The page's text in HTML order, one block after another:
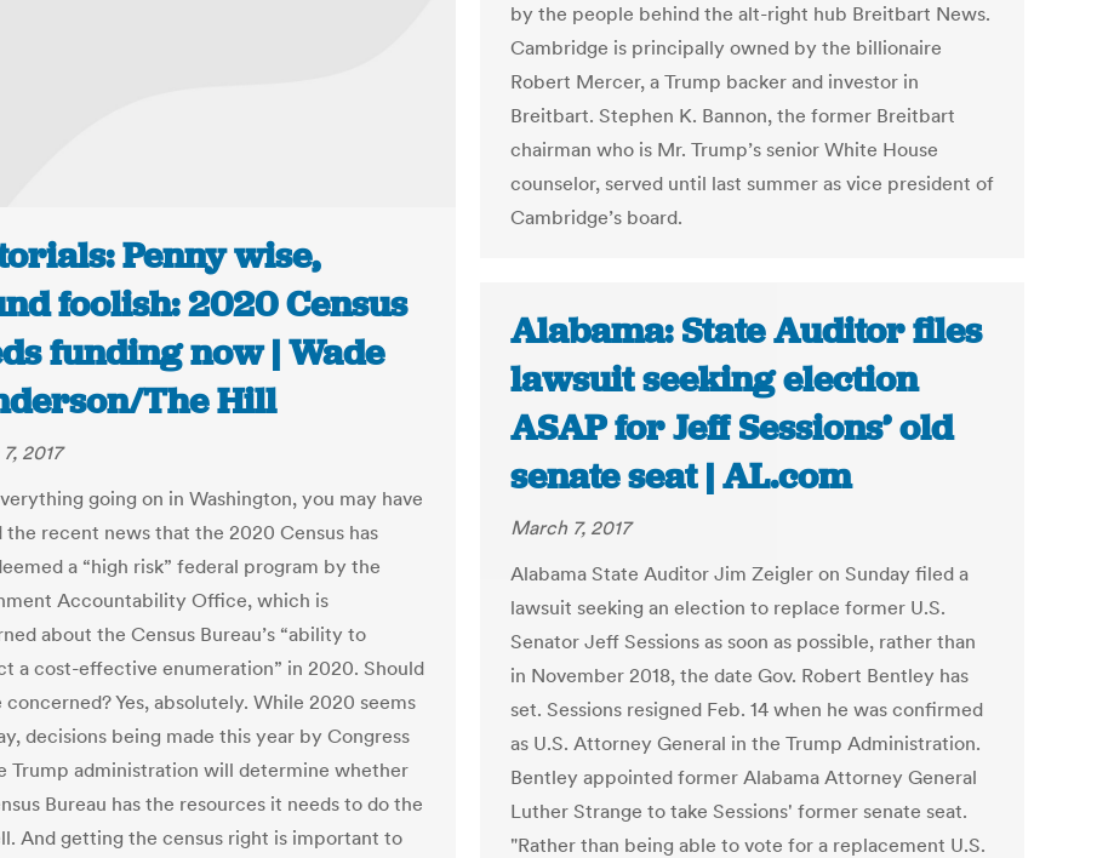
by the people behind the alt-right hub Breitbart News.
Cambridge is principally owned by the billionaire
Robert Mercer, a Trump backer and investor in
Breitbart. Stephen K. Bannon, the former Breitbart
chairman who is Mr. Trump’s senior White House
counselor, served until last summer as vice president of
Cambridge’s board.
Penny wise,
foolish: 2020 Census
funding now | Wade
The Hill
2017
going on in Washington, you may have
the recent news that the 2020 Census has
a “high risk” federal program by the
Accountability Office, which is
about the Census Bureau’s “ability to
a cost-effective enumeration” in 2020. Should
concerned? Yes, absolutely. While 2020 seems
decisions being made this year by Congress
Trump administration will determine whether
Bureau has the resources it needs to do the
And getting the census right is important to
Alabama: State Auditor files
lawsuit seeking election
ASAP for Jeff Sessions’ old
senate seat | AL.com
March 7, 2017
Alabama State Auditor Jim Zeigler on Sunday filed a
lawsuit seeking an election to replace former U.S.
Senator Jeff Sessions as soon as possible, rather than
in November 2018, the date Gov. Robert Bentley has
set. Sessions resigned Feb. 14 when he was confirmed
as U.S. Attorney General in the Trump Administration.
Bentley appointed former Alabama Attorney General
Luther Strange to take Sessions' former senate seat.
"Rather than being able to vote for a replacement U.S.